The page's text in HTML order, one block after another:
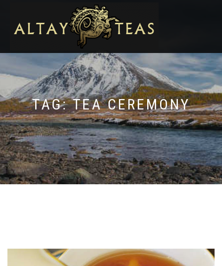
TAG:TEA CEREMONY